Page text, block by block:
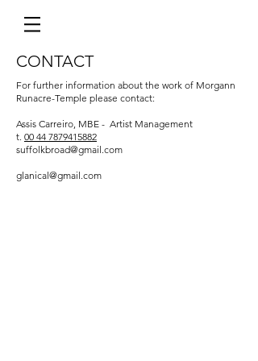
CONTACT
For further information about the work of Morgann
Runacre-Temple please contact:
Assis Carreiro, MBE - Artist Management
t. 00 44 7879415882
suffolkbroad@gmail.com
glanical@gmail.com